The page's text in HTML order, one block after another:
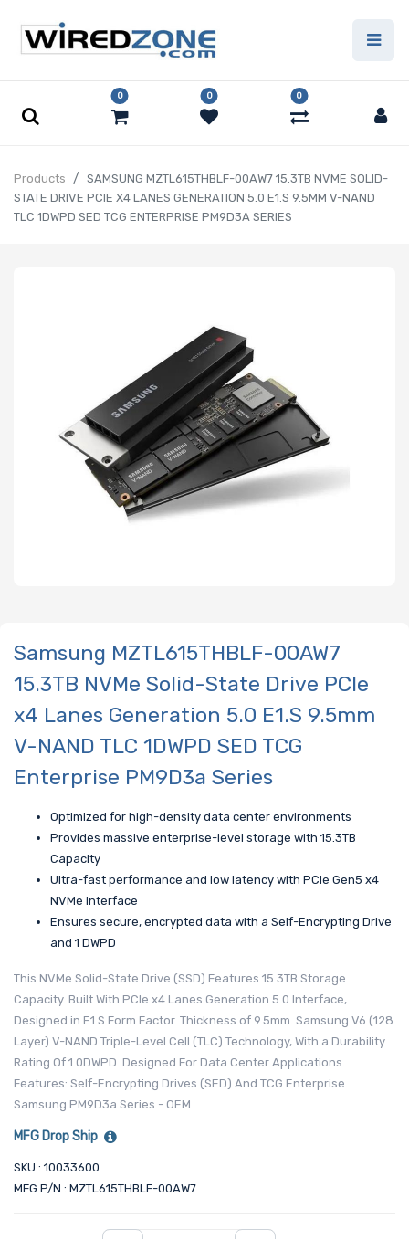
0 0 0
Products
SAMSUNG MZTL615THBLF-00AW7 15.3TB NVME SOLID-
STATE DRIVE PCIE X4 LANES GENERATION 5.0 E1.S 9.5MM V-NAND
TLC 1DWPD SED TCG ENTERPRISE PM9D3A SERIES
Samsung MZTL615THBLF-00AW7
15.3TB NVMe Solid-State Drive PCIe
x4 Lanes Generation 5.0 E1.S 9.5mm
V-NAND TLC 1DWPD SED TCG
Enterprise PM9D3a Series
Optimized for high-density data center environments
Provides massive enterprise-level storage with 15.3TB
Capacity
Ultra-fast performance and low latency with PCIe Gen5 x4
NVMe interface
Ensures secure, encrypted data with a Self-Encrypting Drive
and 1 DWPD
This NVMe Solid-State Drive (SSD) Features 15.3TB Storage
Capacity. Built With PCIe x4 Lanes Generation 5.0 Interface,
Designed in E1.S Form Factor. Thickness of 9.5mm. Samsung V6 (128
Layer) V-NAND Triple-Level Cell (TLC) Technology, With a Durability
Rating Of 1.0DWPD. Designed For Data Center Applications.
Features: Self-Encrypting Drives (SED) And TCG Enterprise.
Samsung PM9D3a Series - OEM
MFG Drop Ship
SKU : 10033600
MFG P/N : MZTL615THBLF-00AW7